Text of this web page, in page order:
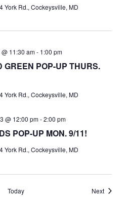
York Rd., Cockeysville, MD
GREEN POP-UP THURS.
11:30 am- 1:00 pm
York Rd., Cockeysville, MD
POP-UP MON. 9/11!
@ 12:00 pm-2:00 pm
York Rd., Cockeysville, MD
Today NextEvents